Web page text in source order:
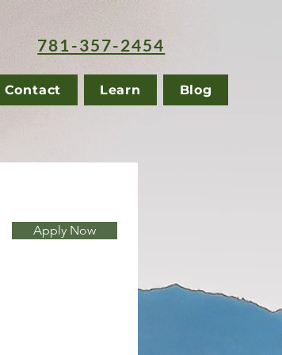
781-357-2454
Contact Learn Blog
Apply Now